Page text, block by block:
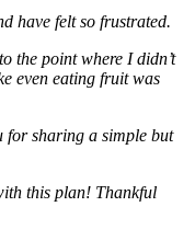
have felt so frustrated.
the point where I didn’t
even eating fruit was
for sharing a simple but
this plan! Thankful